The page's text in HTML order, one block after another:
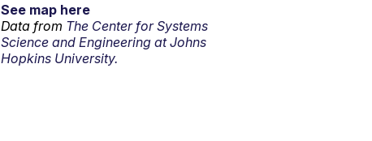
See map here
Data from The Center for Systems
Science and Engineering at Johns
Hopkins University.